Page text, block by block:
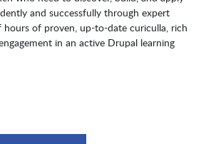
and successfully through expert
of proven, up-to-date curiculla, rich
in an active Drupal learning